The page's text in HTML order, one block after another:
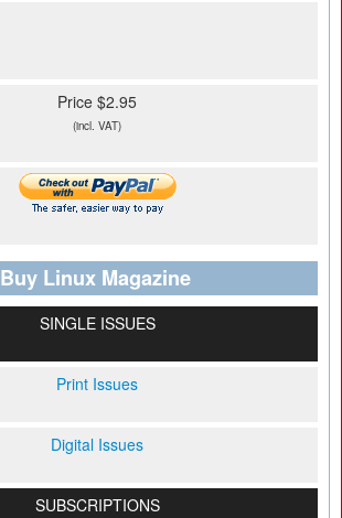
Price $2.95
(incl. VAT)
Buy Linux Magazine
SINGLE ISSUES
Print Issues
Digital Issues
SUBSCRIPTIONS